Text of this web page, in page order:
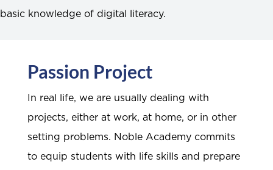
basic knowledge of digital literacy.
Passion Project
In real life, we are usually dealing with
projects, either at work, at home, or in other
setting problems. Noble Academy commits
to equip students with life skills and prepare